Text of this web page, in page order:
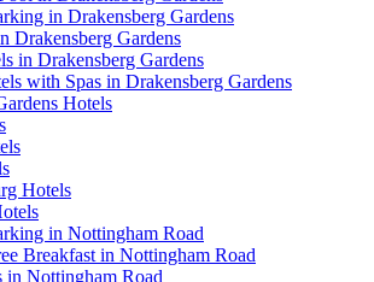
in Drakensberg Gardens
Drakensberg Gardens
in Drakensberg Gardens
with Spas in Drakensberg Gardens
Hotels
Hotels
in Nottingham Road
Breakfast in Nottingham Road
Nottingham Road